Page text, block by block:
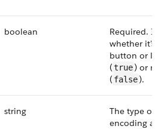
boolean
Required.
whether it's
button or link
(true) or not
( false).
string
The type of
encoding